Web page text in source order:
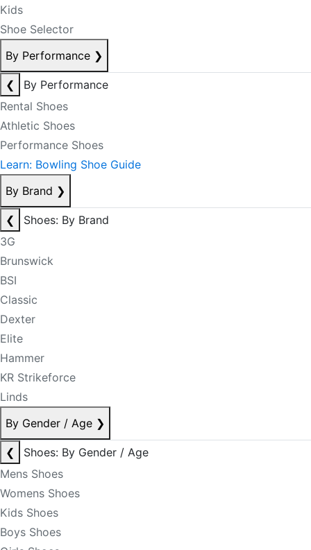
Kids
Shoe Selector
By Performance ❯
❮
By Performance
Rental Shoes
Athletic Shoes
Performance Shoes
Learn: Bowling Shoe Guide
By Brand ❯
❮
Shoes: By Brand
3G
Brunswick
BSI
Classic
Dexter
Elite
Hammer
KR Strikeforce
Linds
By Gender / Age ❯
❮
Shoes: By Gender / Age
Mens Shoes
Womens Shoes
Kids Shoes
Boys Shoes